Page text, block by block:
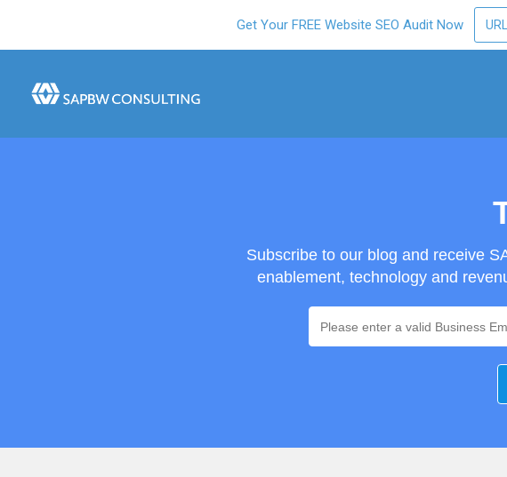
Get Your FREE Website SEO Audit Now
Subscribe to our blog and receive
enablement, technology and